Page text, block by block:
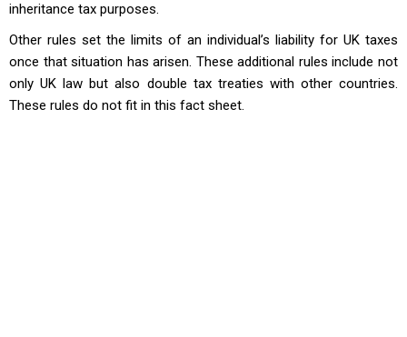
inheritance tax purposes.
Other rules set the limits of an individual’s liability for UK taxes
once that situation has arisen. These additional rules include not
only UK law but also double tax treaties with other countries.
These rules do not fit in this fact sheet.